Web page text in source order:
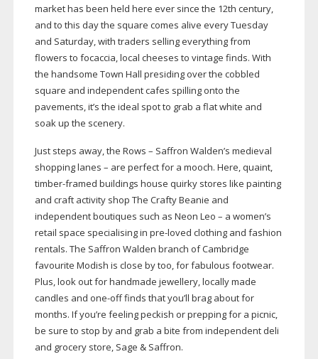
market has been held here ever since the 12th century,
and to this day the square comes alive every Tuesday
and Saturday, with traders selling everything from
flowers to focaccia, local cheeses to vintage finds. With
the handsome Town Hall presiding over the cobbled
square and independent cafes spilling onto the
pavements, it’s the ideal spot to grab a flat white and
soak up the scenery.
Just steps away, the Rows – Saffron Walden’s medieval
shopping lanes – are perfect for a mooch. Here, quaint,
timber-framed buildings house quirky stores like painting
and craft activity shop The Crafty Beanie and
independent boutiques such as Neon Leo – a women’s
retail space specialising in pre-loved clothing and fashion
rentals. The Saffron Walden branch of Cambridge
favourite Modish is close by too, for fabulous footwear.
Plus, look out for handmade jewellery, locally made
candles and one-offfinds that you’ll brag about for
months. If you’re feeling peckish or prepping for a picnic,
be sure to stop by and grab a bite from independent deli
and grocery store, Sage & Saffron.